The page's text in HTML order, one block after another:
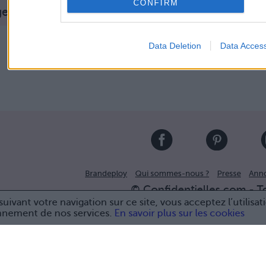
CONFIRM
Data Deletion Data
votre navigation sur ce site, vous acceptez
de nos services. En savoir plus sur les cookies
sur Facebook
Brandeploy Qui sommes-nous ? Presse
© Confidentielles.com -